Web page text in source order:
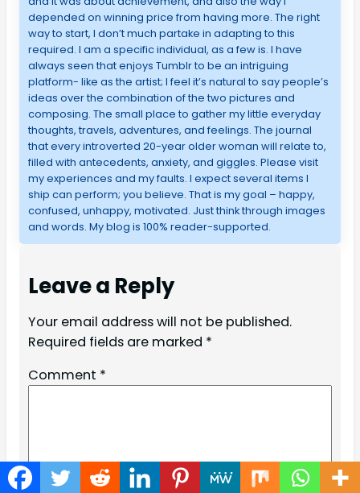
depended on winning price from having more. The right
way to start, I don’t much partake in adapting to this
required. I am a specific individual, as a few is. I have
always seen that enjoys Tumblr to be an intriguing
platform- like as the artist; I feel it’s natural to say people’s
ideas over the combination of the two pictures and
composing. The small place to gather my little everyday
thoughts, travels, adventures, and feelings. The journal
that every introverted 20-year older woman will relate to,
filled with antecedents, anxiety, and giggles. Please visit
my experiences and my faults. I expect several items I
ship can perform; you believe. That is my goal – happy,
confused, unhappy, motivated. Just think through images
and words. My blog is 100% reader-supported.
Leave a Reply
Your email address will not be published.
Required fields are marked *
Comment *